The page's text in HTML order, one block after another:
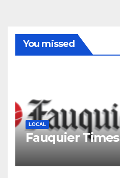
You missed
LOCAL
Fauquier Times